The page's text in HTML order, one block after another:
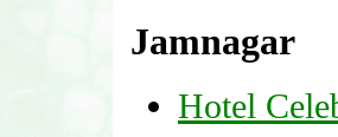
Jamnagar
Hotel